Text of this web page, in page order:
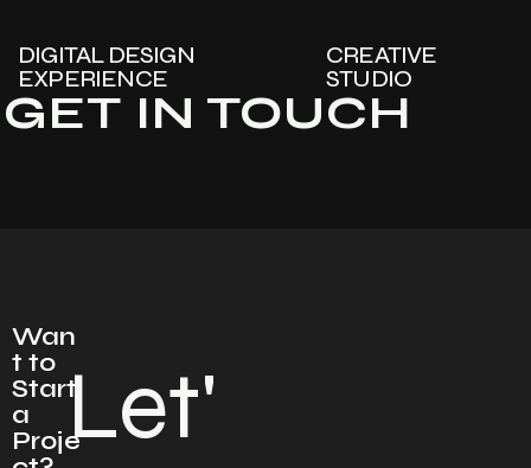
DIGITAL DESIGN
EXPERIENCE
CREATIVE
STUDIO
GET IN TOUCH
Wan
t to
Start
a
ProjeLet'